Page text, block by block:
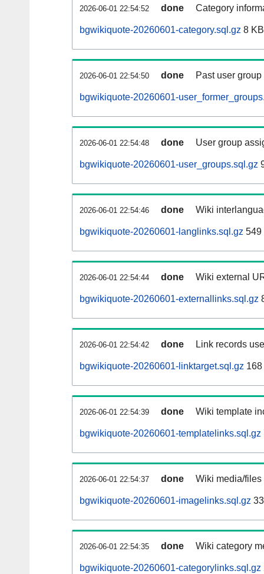
2026-06-01 22:54:52 done Category
bgwikiquote-20260601-category.sql.gz 8 KB
2026-06-01 22:54:50 done Past user
bgwikiquote-20260601-
2026-06-01 22:54:48 done User group
bgwikiquote-20260601-user_groups.sql.gz
2026-06-01 22:54:46 done Wiki
bgwikiquote-20260601-langlinks.sql.gz 549
2026-06-01 22:54:44 done Wiki external
bgwikiquote-20260601-externallinks.sql.gz
2026-06-01 22:54:42 done Link records
bgwikiquote-20260601-linktarget.sql.gz
2026-06-01 22:54:39 done Wiki template
bgwikiquote-20260601-templatelinks.sql.gz
2026-06-01 22:54:37 done Wiki media/
bgwikiquote-20260601-imagelinks.sql.gz
2026-06-01 22:54:35 done Wiki category
bgwikiquote-20260601-categorylinks.sql.gz